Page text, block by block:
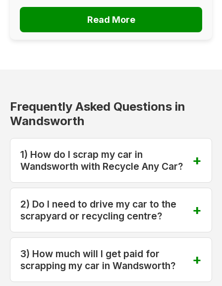
Read More
Frequently Asked Questions in
Wandsworth
1) How do I scrap my car in
Wandsworth with Recycle Any Car?
2) Do I need to drive my car to the
scrapyard or recycling centre?
3) How much will I get paid for
scrapping my car in Wandsworth?